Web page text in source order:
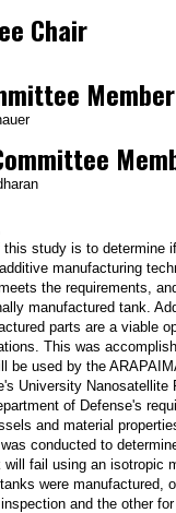
Chair
Member
this study is to determine
manufacturing
the requirements,
manufactured tank.
parts are a viable
This was
be used by the
University Nanosatellite
of Defense's
and material
conducted to
will fail using an isotropic
were manufactured,
and the other